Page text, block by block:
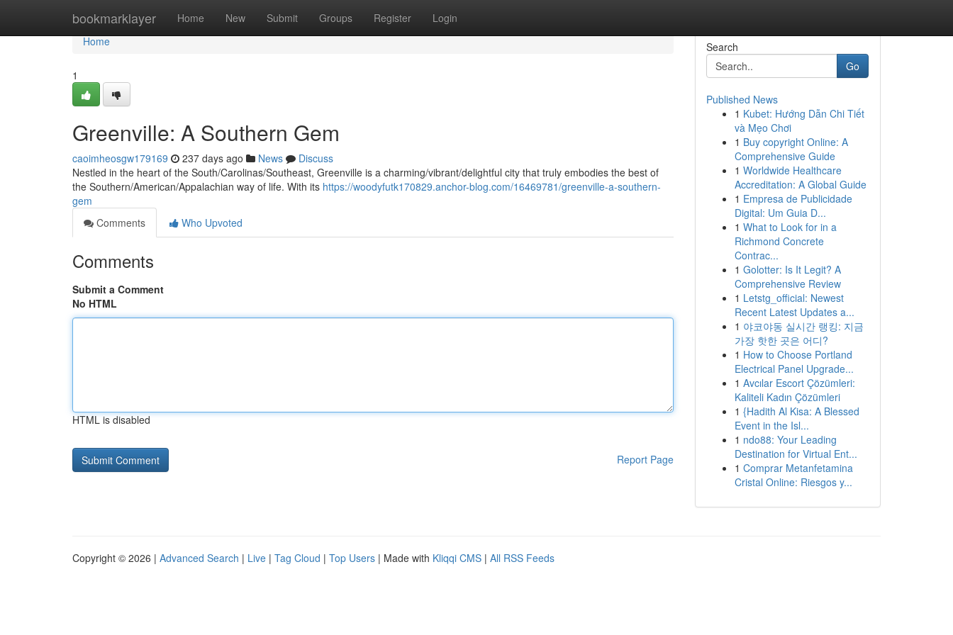
bookmarklayer Home New Submit Groups Register Login
Home
Home
1
Greenville: A Southern Gem
caoimheosgw179169 237 days ago News
Discuss
Nestled in the heart of the South/Carolinas/Southeast, Greenville is a charming/vibrant/delightful city that truly embodies the best of
the Southern/American/Appalachian way of life. With its https://woodyfutk170829.anchor-blog.com/16469781/greenville-a-southern-
gem
Comments
Who Upvoted
Comments
Submit a Comment
No HTML
HTML is disabled
Report Page
Search
Go
Published News
1 Kubet: Hướng Dẫn Chi Tiết
và Mẹo Chơi
1 Buy copyright Online: A
Comprehensive Guide
1 Worldwide Healthcare
Accreditation: A Global Guide
1 Empresa de Publicidade
Digital: Um Guia D...
1 What to Look for in a
Richmond Concrete
Contrac...
1 Golotter: Is It Legit? A
Comprehensive Review
1 Letstg_official: Newest
Recent Latest Updates a...
1 야코야동 실시간 랭킹: 지금
가장 핫한 곳은 어디?
1 How to Choose Portland
Electrical Panel Upgrade...
1 Avcılar Escort Çözümleri:
Kaliteli Kadın Çözümleri
1 {Hadith Al Kisa: A Blessed
Event in the Isl...
1 ndo88: Your Leading
Destination for Virtual Ent...
1 Comprar Metanfetamina
Cristal Online: Riesgos y...
Copyright © 2026 | Advanced Search | Live | Tag Cloud | Top Users | Made with Kliqqi CMS | All RSS Feeds